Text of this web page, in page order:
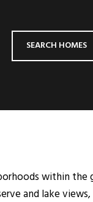
SEARCH HOMES
within the
and lake